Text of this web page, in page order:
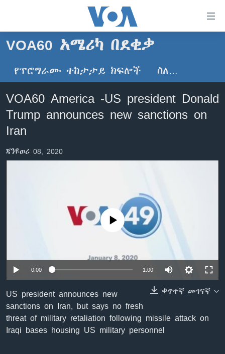
ማገናኛዎች
ዋናው
ይዘት
ወደ
ዋናው
ይዘት
እለፍ
ወደ
ዋናው
ዜና
ኢትዮጵያ
ኑሮ በጤንነት
ከምሽቱ ሦስት ሰዓት የአማርኛ ዜና
ቪዲዮ
ክምችት
ቋንቋዎች
VOA60 አሜሪካ በደቂቃ
የፕሮግራሙ ተከታታይ ክፍሎች ስለ…
VOA60 America -US president Donald
Trump announces new sanctions on
Iran
ጃንዩወሪ 08, 2020
No media source currently available
0:00 1:00
ቀጥተኛ መገናኛ
US president announces new
sanctions on Iran, but says no fresh
threat of military retaliation following missile attack on
Iraqi bases housing US military personnel